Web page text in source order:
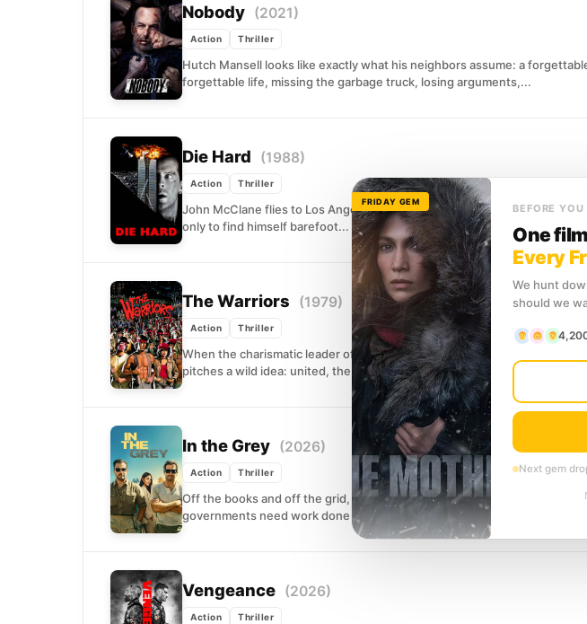
Nobody (2021)
Action Thriller
Hutch Mansell looks like exactly what his neighbors assume: a
forgettable life, missing the garbage truck, losing arguments,...
Die Hard (1988)
Action Thriller
John McClane flies to Los Angeles on Christmas Eve hoping to patch
only to find himself barefoot...
The Warriors (1979)
Action Thriller
When the charismatic leader of New York's largest gang calls a borough-
pitches a wild idea: united, the gangs outnumber...
In the Grey (2026)
Action Thriller
Off the books and off the grid, a unit of covert operatives exists
governments need work done that cannot be...
Vengeance (2026)
Action Thriller
FRIDAY GEM
BEFORE
One
Every
We hunt
should we
Next gem